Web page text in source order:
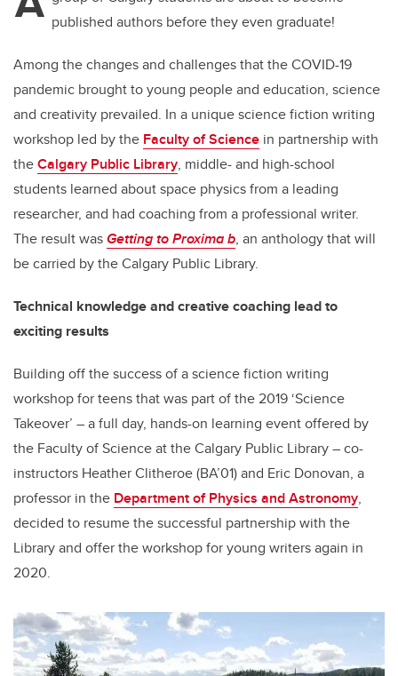
published authors before they even graduate!
Among the changes and challenges that the COVID-19
pandemic brought to young people and education, science
and creativity prevailed. In a unique science fiction writing
workshop led by the Faculty of Science in partnership with
theCalgary Public Library, middle- and high-school
students learned about space physics from a leading
researcher, and had coaching from a professional writer.
The result wasGetting to Proxima b, an anthology that will
be carried by the Calgary Public Library.
Technical knowledge and creative coaching lead to
exciting results
Building off the success of a science fiction writing
workshop for teens that was part of the 2019 ‘Science
Takeover’ – a full day, hands-on learning event offered by
the Faculty of Science at the Calgary Public Library – co-
instructors Heather Clitheroe (BA’01) and Eric Donovan, a
professor in the Department of Physics and Astronomy,
decided to resume the successful partnership with the
Library and offer the workshop for young writers again in
2020.